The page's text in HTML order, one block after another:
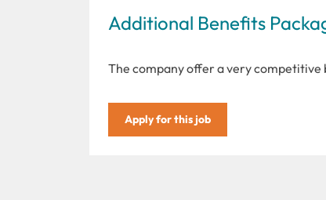
Additional Benefits
The company offer a very competitive
Apply for this job